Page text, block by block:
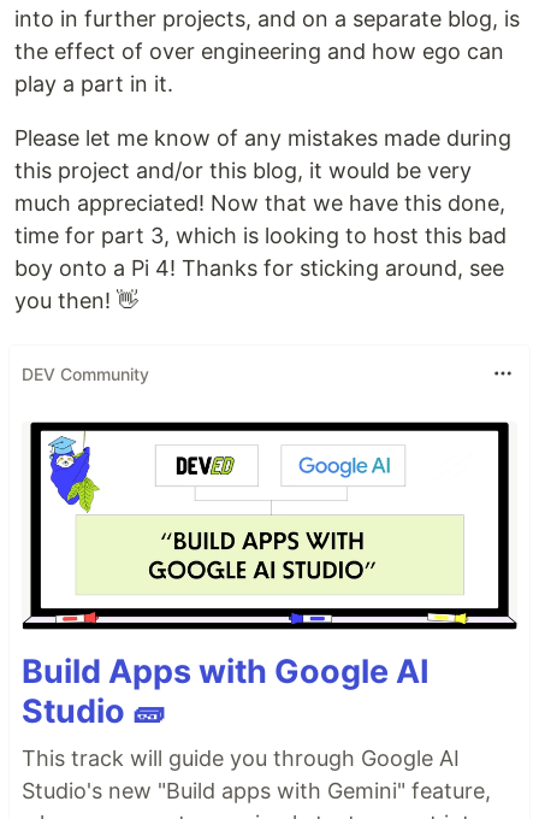
into in further projects, and on a separate blog, is
the effect of over engineering and how ego can
play a part in it.
Please let me know of any mistakes made during
this project and/or this blog, it would be very
much appreciated! Now that we have this done,
time for part 3, which is looking to host this bad
boy onto a Pi 4! Thanks for sticking around, see
you then! 👋
DEV Community
Build Apps with Google AI
Studio 🧱
This track will guide you through Google AI
Studio's new "Build apps with Gemini" feature,